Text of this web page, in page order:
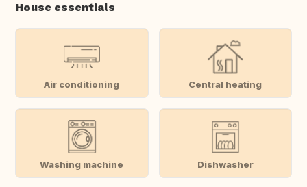
House essentials
Air conditioning Central heating
Washing machine Dishwasher